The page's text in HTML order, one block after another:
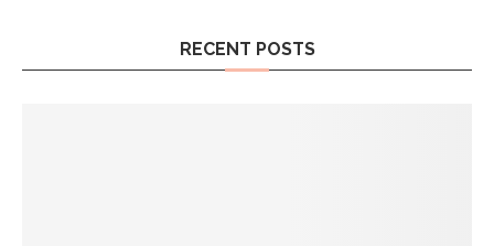
RECENT POSTS